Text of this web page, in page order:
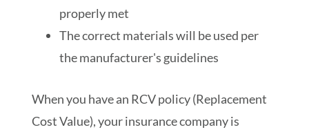
properly met
The correct materials will be used per
the manufacturer's guidelines
When you have an RCV policy (Replacement
Cost Value), your insurance company is